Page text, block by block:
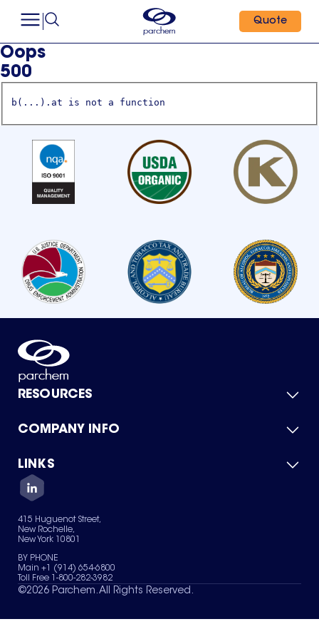
Quote
Oops
500
b(...).at is not a function
RESOURCES
Product Catalog
Green Chemicals
COMPANY INFO
About Us
Quality
Careers
Services
News & Insights
LINKS
Contact Us
Terms of Use
Sitemap
Your Privacy Choices
415 Huguenot Street,
New Rochelle,
New York 10801
BY PHONE
Main +1 (914) 654-6800
Toll Free 1-800-282-3982
©2026 Parchem. All Rights Reserved.